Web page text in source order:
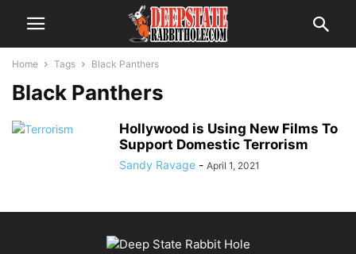
Home Tags Black Panthers
Black Panthers
Hollywood is Using New Films To
Support Domestic Terrorism
Sandy Ravage - April 1, 2021